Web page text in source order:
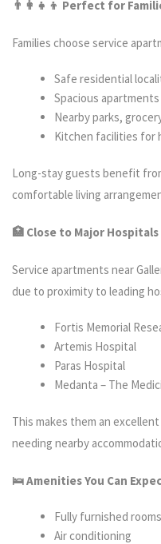
👨‍ 👦 Perfect for
Families choose service
Safe residential
Spacious
Nearby parks,
Kitchen facilities for
Long-stay guests benefit
comfortable living
🏥 Close to Major
Service apartments near
due to proximity to leading
Fortis Memorial
Artemis Hospital
Paras Hospital
Medanta – The
This makes them an
needing nearby
🛌 Amenities You Can
Fully furnished rooms
Air conditioning